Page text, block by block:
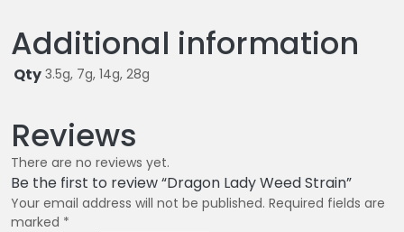
Additional information
Qty 3.5g, 7g, 14g, 28g
Reviews
There are no reviews yet.
Be the first to review “Dragon Lady Weed Strain”
Your email address will not be published. Required fields are
marked *